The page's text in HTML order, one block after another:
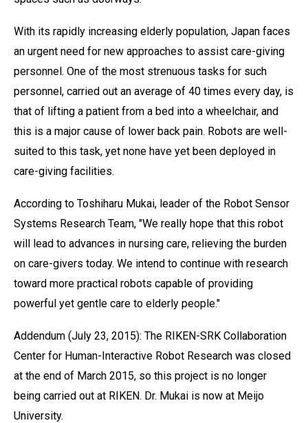
With its rapidly increasing elderly population, Japan faces
an urgent need for new approaches to assist care-giving
personnel. One of the most strenuous tasks for such
personnel, carried out an average of 40 times every day, is
that of lifting a patient from a bed into a wheelchair, and
this is a major cause of lower back pain. Robots are well-
suited to this task, yet none have yet been deployed in
care-giving facilities.
According to Toshiharu Mukai, leader of the Robot Sensor
Systems Research Team, "We really hope that this robot
will lead to advances in nursing care, relieving the burden
on care-givers today. We intend to continue with research
toward more practical robots capable of providing
powerful yet gentle care to elderly people."
Addendum (July 23, 2015): The RIKEN-SRK Collaboration
Center for Human-Interactive Robot Research was closed
at the end of March 2015, so this project is no longer
being carried out at RIKEN. Dr. Mukai is now at Meijo
University.